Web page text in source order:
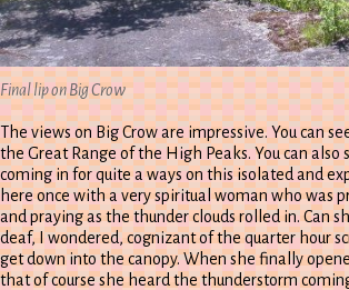
Final lip on Big Crow
The views on Big Crow are impressive. You can
the Great Range of the High Peaks. You can also
coming in for quite a ways on this isolated and
here once with a very spiritual woman who was
and praying as the thunder clouds rolled in. Can
deaf, I wondered, cognizant of the quarter hour
get down into the canopy. When she finally
that of course she heard the thunderstorm